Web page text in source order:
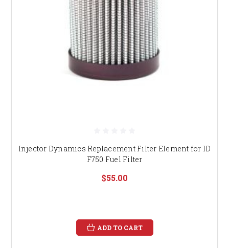
Injector Dynamics Replacement Filter Element for ID
F750 Fuel Filter
$55.00
ADD TO CART